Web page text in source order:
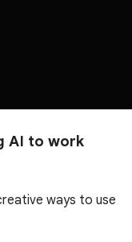
AI to work
ways to use